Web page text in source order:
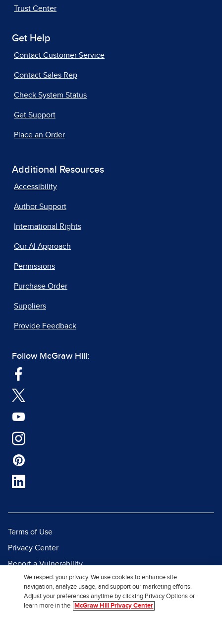
Trust Center
Get Help
Contact Customer Service
Contact Sales Rep
Check System Status
Get Support
Place an Order
Additional Resources
Accessibility
Author Support
International Rights
Our AI Approach
Permissions
Purchase Order
Suppliers
Provide Feedback
Follow McGraw Hill:
Terms of Use
Privacy Center
Report a Vulnerability
Report Piracy
Site Map
We respect your privacy. We use cookies to enhance site
navigation, analyze usage, and support our marketing efforts.
Adjust your preferences anytime by clicking Privacy Options or
learn more in the
McGraw Hill Privacy Center